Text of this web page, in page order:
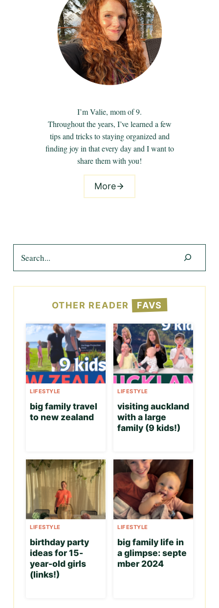
I’m Valie, mom of 9.
Throughout the years, I’ve learned a few
tips and tricks to staying organized and
finding joy in that every day and I want to
share them with you!
More
OTHER READER FAVS
LIFESTYLE
big family travel
to new zealand
LIFESTYLE
visiting auckland
with a large
family (9 kids!)
LIFESTYLE
birthday party
ideas for 15-
year-old girls
(links!)
LIFESTYLE
big family life in
a glimpse: septe
mber 2024